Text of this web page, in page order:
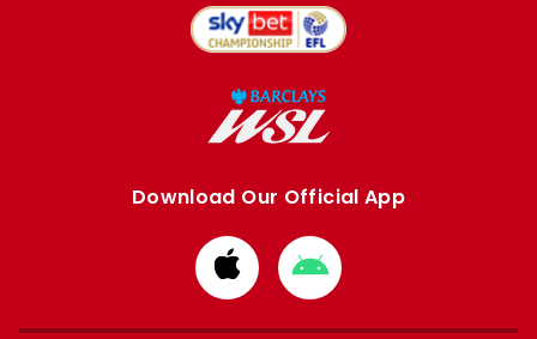
Download Our Official App
Download
from
Apple
Download
from
Google